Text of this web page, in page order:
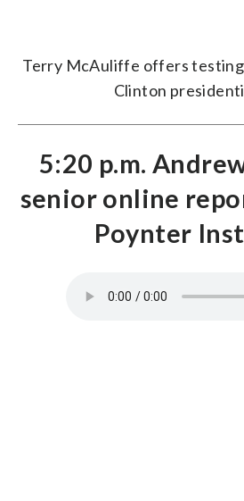
Terry McAuliffe offers
Clinton
5:20 p.m.
senior online
Poynter